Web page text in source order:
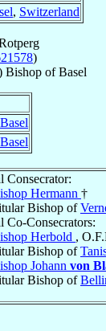
, Switzerland
)
BishopofBasel
Basel
Basel
Consecrator:
Hermann †
Bishop of
Co-Consecrators:
Herbold ,
Bishop of
Johann von
Bishop of